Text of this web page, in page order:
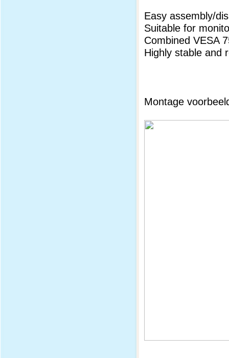
Easy assembly/
Suitable for
Combined VESA
Highly stable and
Montage